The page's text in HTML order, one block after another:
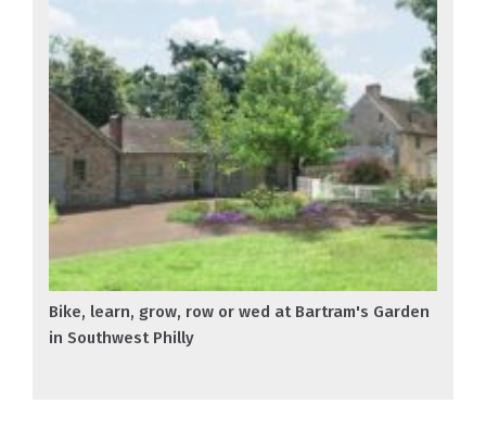
Bike, learn, grow, row or wed at Bartram's Garden
in Southwest Philly